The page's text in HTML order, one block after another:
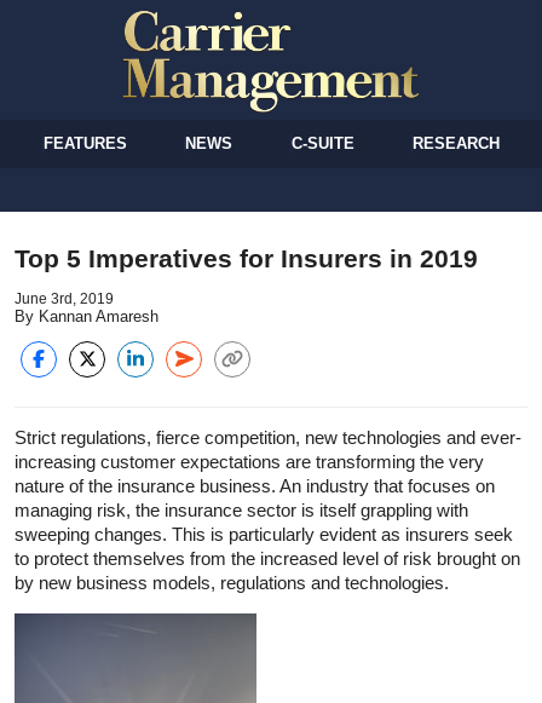
FEATURES NEWS C-SUITE RESEARCH
Top 5 Imperatives for Insurers in 2019
June 3rd, 2019
By Kannan Amaresh
Strict regulations, fierce competition, new technologies and ever-
increasing customer expectations are transforming the very
nature of the insurance business. An industry that focuses on
managing risk, the insurance sector is itself grappling with
sweeping changes. This is particularly evident as insurers seek
to protect themselves from the increased level of risk brought on
by new business models, regulations and technologies.